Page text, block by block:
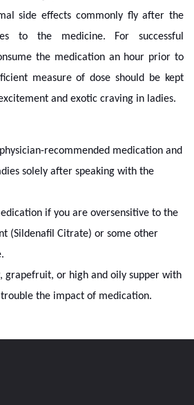
side effects commonly fly after the
to the medicine. For successful
the medication an hour prior to
measure of dose should be kept
and exotic craving in ladies.
recommended medication and
solely after speaking with the
if you are oversensitive to the
(Sildenafil Citrate) or some other
grapefruit, or high and oily supper with
the impact of medication.